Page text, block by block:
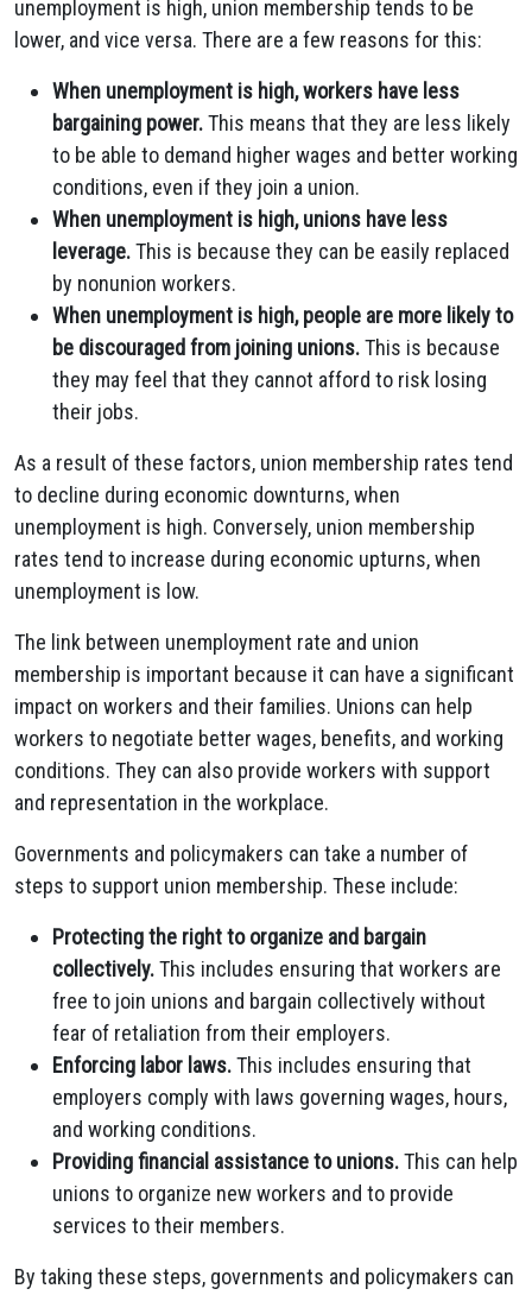
unemployment is high, union membership tends to be
lower, and vice versa. There are a few reasons for this:
When unemployment is high, workers have less
bargaining power.This means that they are less likely
to be able to demand higher wages and better working
conditions, even if they join a union.
When unemployment is high, unions have less
leverage.This is because they can be easily replaced
by nonunion workers.
When unemployment is high, people are more likely to
be discouraged from joining unions.This is because
they may feel that they cannot afford to risk losing
their jobs.
As a result of these factors, union membership rates tend
to decline during economic downturns, when
unemployment is high. Conversely, union membership
rates tend to increase during economic upturns, when
unemployment is low.
The link between unemployment rate and union
membership is important because it can have a significant
impact on workers and their families. Unions can help
workers to negotiate better wages, benefits, and working
conditions. They can also provide workers with support
and representation in the workplace.
Governments and policymakers can take a number of
steps to support union membership. These include:
Protecting the right to organize and bargain
collectively.This includes ensuring that workers are
free to join unions and bargain collectively without
fear of retaliation from their employers.
Enforcing labor laws.This includes ensuring that
employers comply with laws governing wages, hours,
and working conditions.
Providing financial assistance to unions.This can help
unions to organize new workers and to provide
services to their members.
By taking these steps, governments and policymakers can